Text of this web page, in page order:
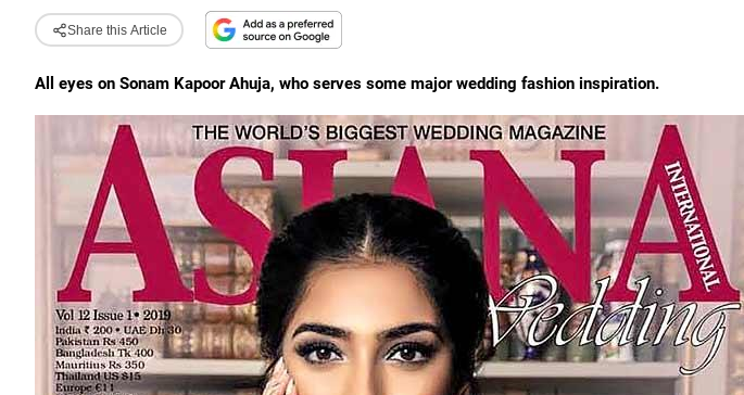
Share this Article
All eyes on Sonam Kapoor Ahuja, who serves some major wedding fashion inspiration.